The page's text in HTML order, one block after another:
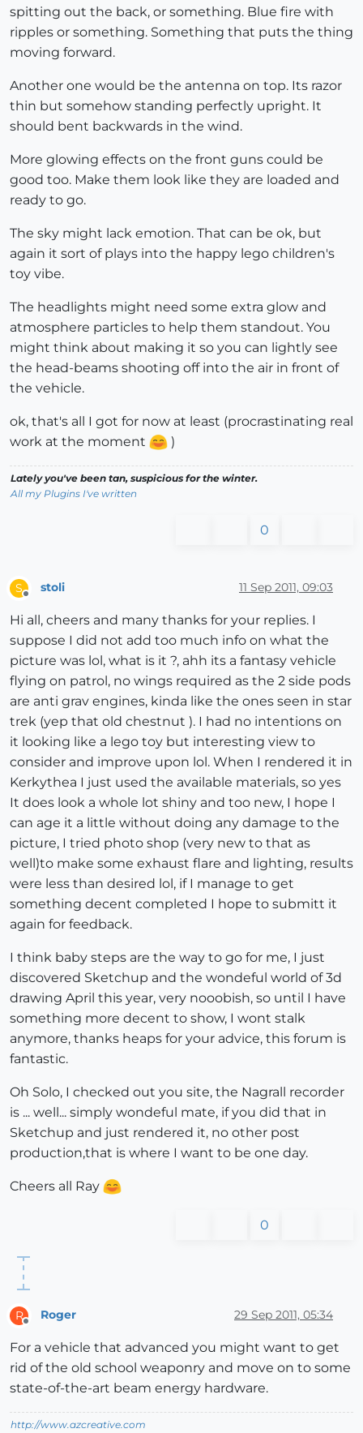
spitting out the back, or something. Blue fire with
ripples or something. Something that puts the thing
moving forward.
Another one would be the antenna on top. Its razor
thin but somehow standing perfectly upright. It
should bent backwards in the wind.
More glowing effects on the front guns could be
good too. Make them look like they are loaded and
ready to go.
The sky might lack emotion. That can be ok, but
again it sort of plays into the happy lego children's
toy vibe.
The headlights might need some extra glow and
atmosphere particles to help them standout. You
might think about making it so you can lightly see
the head-beams shooting off into the air in front of
the vehicle.
ok, that's all I got for now at least (procrastinating real
work at the moment
)
Lately you've been tan, suspicious for the winter.
All my Plugins I've written
0
S stoli 11 Sep 2011, 09:03
Hi all, cheers and many thanks for your replies. I
suppose I did not add too much info on what the
picture was lol, what is it ?, ahh its a fantasy vehicle
flying on patrol, no wings required as the 2 side pods
are anti grav engines, kinda like the ones seen in star
trek (yep that old chestnut ). I had no intentions on
it looking like a lego toy but interesting view to
consider and improve upon lol. When I rendered it in
Kerkythea I just used the available materials, so yes
It does look a whole lot shiny and too new, I hope I
can age it a little without doing any damage to the
picture, I tried photo shop (very new to that as
well)to make some exhaust flare and lighting, results
were less than desired lol, if I manage to get
something decent completed I hope to submitt it
again for feedback.
I think baby steps are the way to go for me, I just
discovered Sketchup and the wondeful world of 3d
drawing April this year, very nooobish, so until I have
something more decent to show, I wont stalk
anymore, thanks heaps for your advice, this forum is
fantastic.
Oh Solo, I checked out you site, the Nagrall recorder
is ... well... simply wondeful mate, if you did that in
Sketchup and just rendered it, no other post
production,that is where I want to be one day.
Cheers all Ray
0
R Roger 29 Sep 2011, 05:34
For a vehicle that advanced you might want to get
rid of the old school weaponry and move on to some
state-of-the-art beam energy hardware.
http://www.azcreative.com